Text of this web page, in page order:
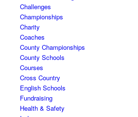
Challenges
Championships
Charity
Coaches
County Championships
County Schools
Courses
Cross Country
English Schools
Fundraising
Health & Safety